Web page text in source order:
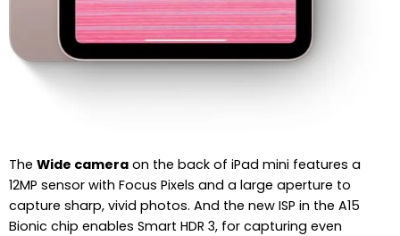
The Wide cameraon the back of iPad mini features a
12MP sensor with Focus Pixels and a large aperture to
capture sharp, vivid photos. And the new ISP in the A15
Bionic chip enables Smart HDR 3, for capturing even